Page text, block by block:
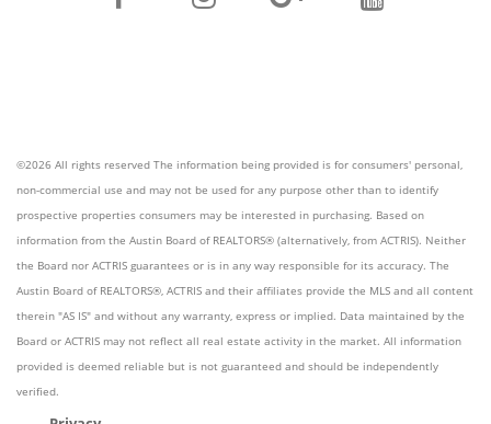
©2026 All rights reserved The information being provided is for consumers' personal,
non-commercial use and may not be used for any purpose other than to identify
prospective properties consumers may be interested in purchasing. Based on
information from the Austin Board of REALTORS® (alternatively, from ACTRIS). Neither
the Board nor ACTRIS guarantees or is in any way responsible for its accuracy. The
Austin Board of REALTORS®, ACTRIS and their affiliates provide the MLS and all content
therein "AS IS" and without any warranty, express or implied. Data maintained by the
Board or ACTRIS may not reflect all real estate activity in the market. All information
provided is deemed reliable but is not guaranteed and should be independently
verified.